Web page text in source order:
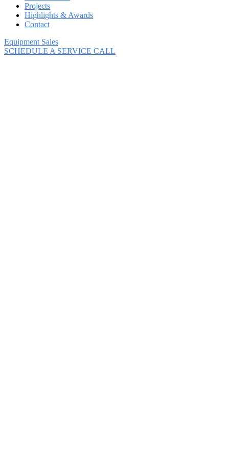
Projects
Highlights & Awards
Contact
Equipment Sales
SCHEDULE A SERVICE CALL